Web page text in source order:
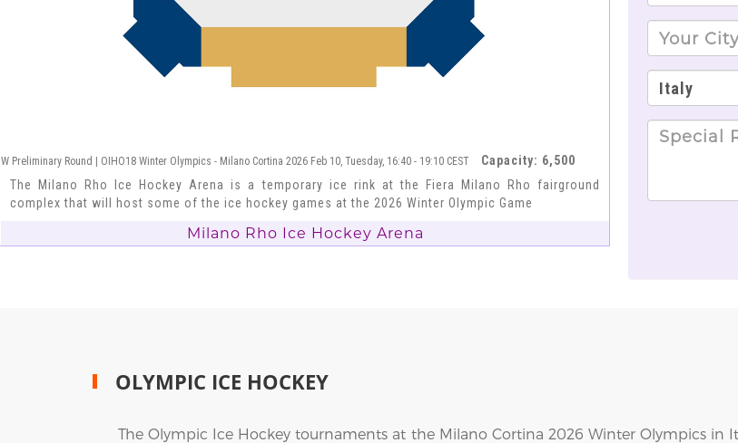
W Preliminary Round | OIHO18 Winter Olympics - Milano Cortina 2026 Feb 10, Tuesday, 16:40 - 19:10 CEST
Capacity: 6,500
The Milano Rho Ice Hockey Arena is a temporary ice rink at the Fiera Milano Rho fairground
complex that will host some of the ice hockey games at the 2026 Winter Olympic Game
Milano Rho Ice Hockey Arena
OLYMPIC ICE HOCKEY
The Olympic Ice Hockey tournaments at the Milano Cortina 2026 Winter Olympics in